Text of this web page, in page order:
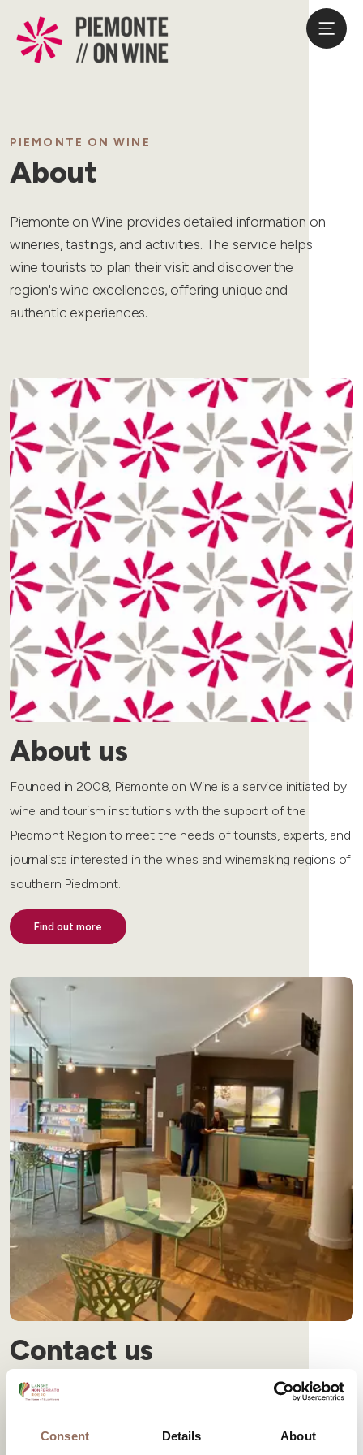
Consent Details About
PIEMONTE ON WINE
About
Piemonte on Wine provides detailed information on
wineries, tastings, and activities. The service helps
wine tourists to plan their visit and discover the
region's wine excellences, offering unique and
authentic experiences.
About us
Founded in 2008, Piemonte on Wine is a service initiated by
wine and tourism institutions with the support of the
Piedmont Region to meet the needs of tourists, experts, and
journalists interested in the wines and winemaking regions of
southern Piedmont.
Find out more
Contact us
Would you like to visit a winery in Langhe Monferrato Roero?
Find out more